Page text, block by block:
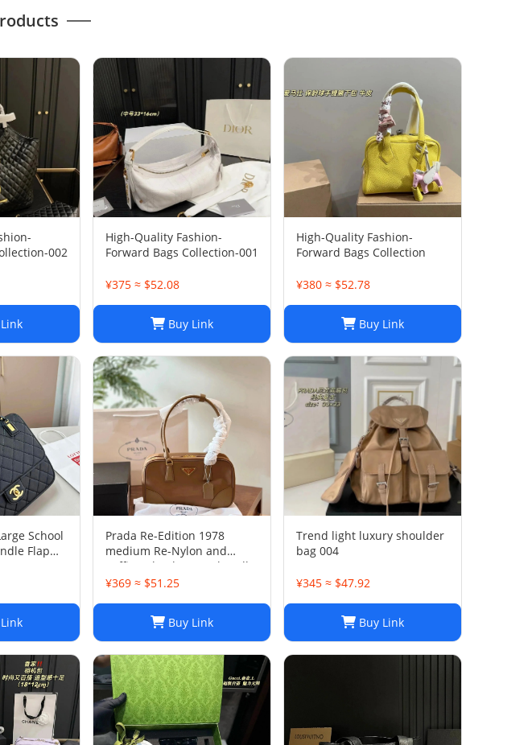
002
High-Quality Fashion-
Forward Bags Collection-001
¥375 ≈ $52.08
Buy Link
High-Quality Fashion-
Forward Bags Collection
¥380 ≈ $52.78
Buy Link
School
Flap
Prada Re-Edition 1978
medium Re-Nylon and
Saffiano leather two-handle
bag
¥369 ≈ $51.25
Buy Link
Trend light luxury shoulder
bag 004
¥345 ≈ $47.92
Buy Link